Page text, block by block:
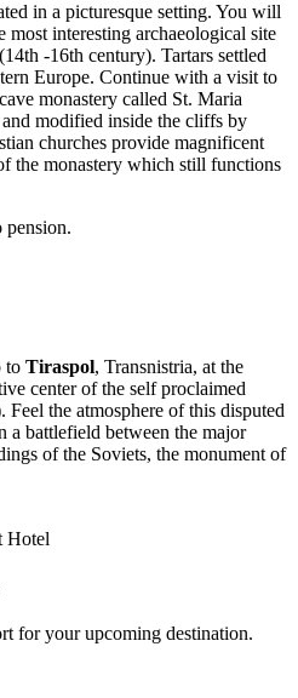
in a picturesque setting. You will
interesting archaeological site
-16th century). Tartars settled
Europe. Continue with a visit to
monastery called St. Maria
modified inside the cliffs by
churches provide magnificent
the monastery which still functions
pension.
to Tiraspol, Transnistria, at the
center of the self proclaimed
the atmosphere of this disputed
a battlefield between the major
of the Soviets, the monument of
Hotel
for your upcoming destination.